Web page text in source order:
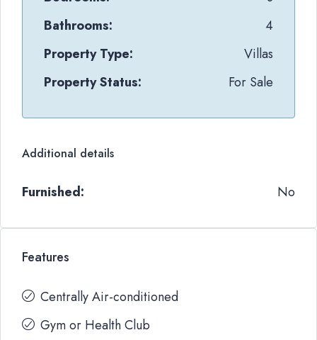
Bathrooms:
4
Property Type:
Villas
Property Status:
For Sale
Additional details
Furnished: No
Features
Centrally Air-conditioned
Gym or Health Club